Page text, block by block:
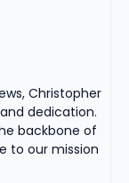
Christopher
dedication.
backbone of
to our mission